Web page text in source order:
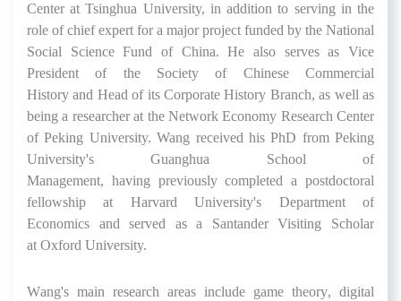
Center at Tsinghua University, in addition to serving in the
role of chief expert for a major project funded by the National
Social Science Fund of China. He also serves as Vice
President of the Society of Chinese Commercial
History and Head of itsCorporate History Branch,as well as
being a researcher at the Network Economy Research Center
of Peking University.Wang received hisPhD from Peking
University's Guanghua School of
Management, having previouslycompleted apostdoctoral
fellowship at Harvard University's Department of
Economics
andserved as a Santander Visiting Scholar
at Oxford University.
Wang's main research areas include game theory, digital